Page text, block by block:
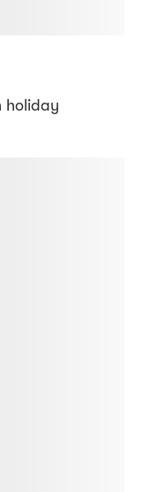
holiday